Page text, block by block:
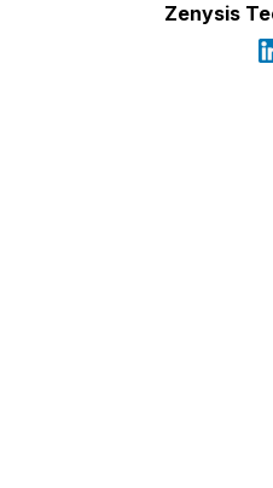
Zenysis